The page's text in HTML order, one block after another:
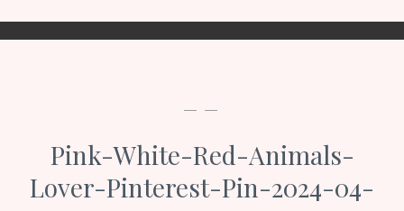
— —
Pink-White-Red-Animals-
Lover-Pinterest-Pin-2024-04-